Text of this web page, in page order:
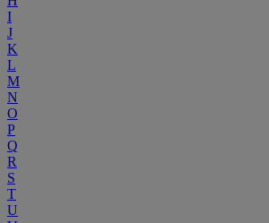
I
J
K
L
M
N
O
P
Q
R
S
T
U